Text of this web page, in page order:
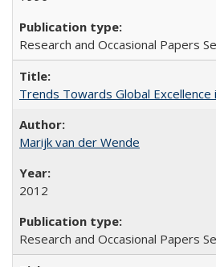
Research and Occasional Papers
Trends Towards Global
Marijk van der Wende
2012
Research and Occasional Papers